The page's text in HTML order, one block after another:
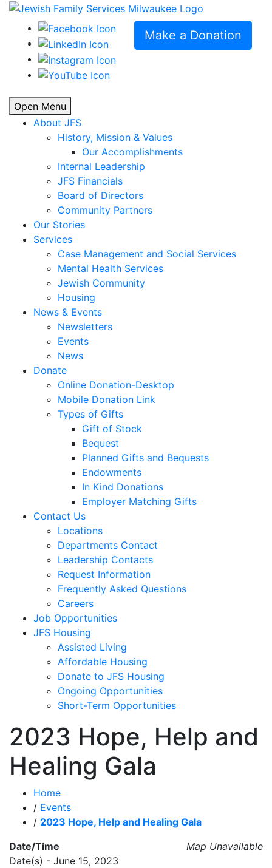
Make a Donation
Open Menu
About JFS
History, Mission & Values
Our Accomplishments
Internal Leadership
JFS Financials
Board of Directors
Community Partners
Our Stories
Services
Case Management and Social Services
Mental Health Services
Jewish Community
Housing
News & Events
Newsletters
Events
News
Donate
Online Donation-Desktop
Mobile Donation Link
Types of Gifts
Gift of Stock
Bequest
Planned Gifts and Bequests
Endowments
In Kind Donations
Employer Matching Gifts
Contact Us
Locations
Departments Contact
Leadership Contacts
Request Information
Frequently Asked Questions
Careers
Job Opportunities
JFS Housing
Assisted Living
Affordable Housing
Donate to JFS Housing
Ongoing Opportunities
Short-Term Opportunities
2023 Hope, Help and
Healing Gala
Home
/ Events
/ 2023 Hope, Help and Healing Gala
Map Unavailable
Date/Time
Date(s) - June 15, 2023